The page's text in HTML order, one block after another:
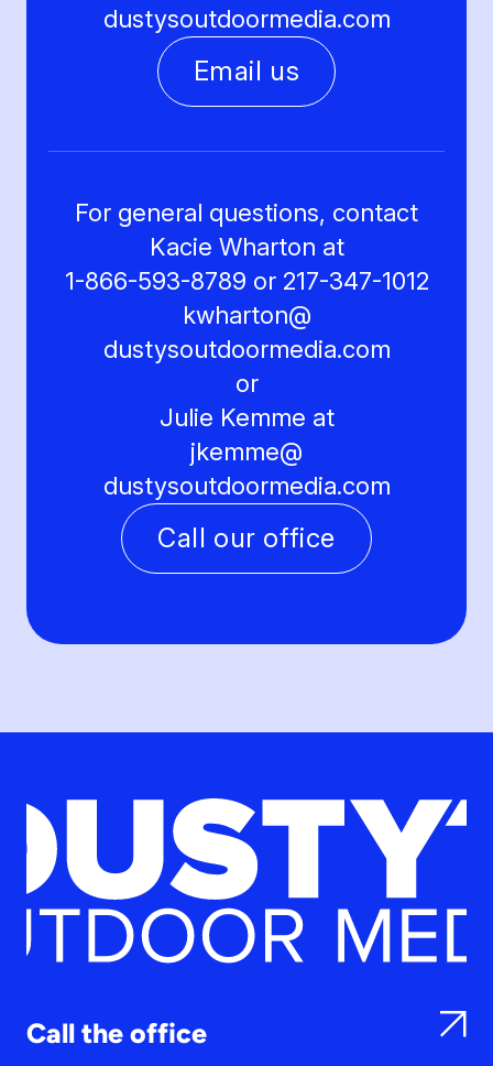
dustysoutdoormedia.com
Email us
For general questions, contact
Kacie Wharton at
1-866-593-8789 or 217-347-1012
kwharton@
dustysoutdoormedia.com
or
Julie Kemme at
jkemme@
dustysoutdoormedia.com
Call our office
Call the office